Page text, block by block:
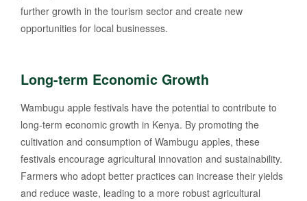
further growth in the tourism sector and create new
opportunities for local businesses.
Long-term Economic Growth
Wambugu apple festivals have the potential to contribute to
long-term economic growth in Kenya. By promoting the
cultivation and consumption of Wambugu apples, these
festivals encourage agricultural innovation and sustainability.
Farmers who adopt better practices can increase their yields
and reduce waste, leading to a more robust agricultural